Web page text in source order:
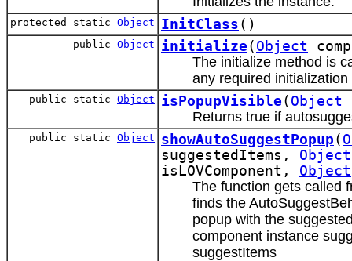
protected static Object InitClass ()
public Object initialize( Object
The initialize method is
any required
public static Object isPopupVisible( Object
Returns true if
public static Object showAutoSuggestPopup (
suggestedItems, Object
isLOVComponent, Object
The function gets called
finds the
popup with the
component instance
suggestItems